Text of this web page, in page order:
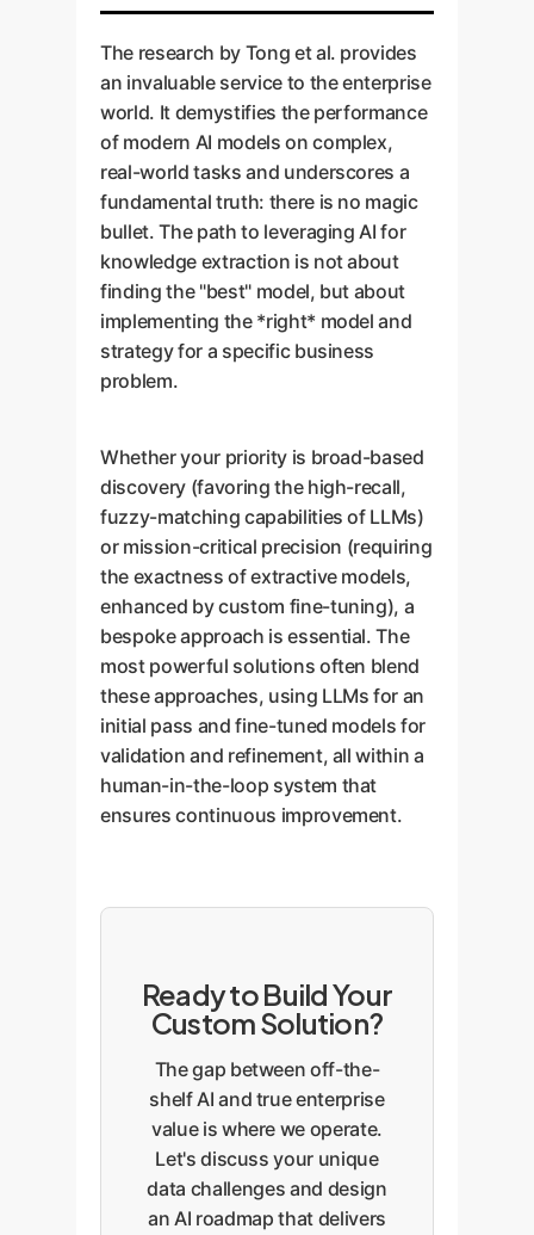
The research by Tong et al. provides
an invaluable service to the enterprise
world. It demystifies the performance
of modern AI models on complex,
real-world tasks and underscores a
fundamental truth: there is no magic
bullet. The path to leveraging AI for
knowledge extraction is not about
finding the "best" model, but about
implementing the *right* model and
strategy for a specific business
problem.
Whether your priority is broad-based
discovery (favoring the high-recall,
fuzzy-matching capabilities of LLMs)
or mission-critical precision (requiring
the exactness of extractive models,
enhanced by custom fine-tuning), a
bespoke approach is essential. The
most powerful solutions often blend
these approaches, using LLMs for an
initial pass and fine-tuned models for
validation and refinement, all within a
human-in-the-loop system that
ensures continuous improvement.
Ready to Build Your
Custom Solution?
The gap between off-the-
shelf AI and true enterprise
value is where we operate.
Let's discuss your unique
data challenges and design
an AI roadmap that delivers